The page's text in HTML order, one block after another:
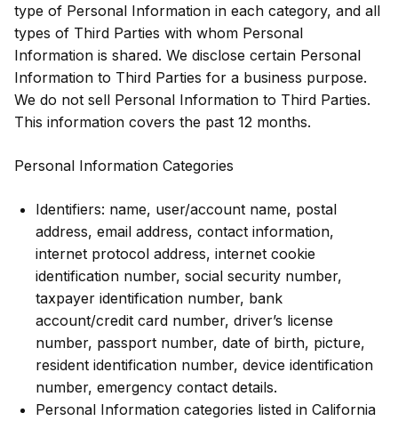
type of Personal Information in each category, and all
types of Third Parties with whom Personal
Information is shared. We disclose certain Personal
Information to Third Parties for a business purpose.
We do not sell Personal Information to Third Parties.
This information covers the past 12 months.
Personal Information Categories
Identifiers: name, user/account name, postal
address, email address, contact information,
internet protocol address, internet cookie
identification number, social security number,
taxpayer identification number, bank
account/credit card number, driver’s license
number, passport number, date of birth, picture,
resident identification number, device identification
number, emergency contact details.
Personal Information categories listed in California